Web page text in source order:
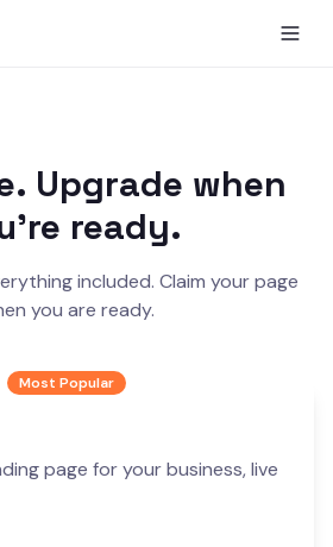
Upgrade when
ready.
included. Claim your page
you are ready.
Most Popular
page for your business, live